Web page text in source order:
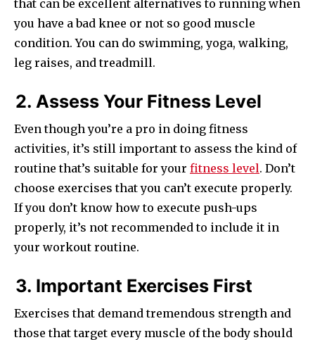
that can be excellent alternatives to running when
you have a bad knee or not so good muscle
condition. You can do swimming, yoga, walking,
leg raises, and treadmill.
2. Assess Your Fitness Level
Even though you’re a pro in doing fitness
activities, it’s still important to assess the kind of
routine that’s suitable for your fitness level. Don’t
choose exercises that you can’t execute properly.
If you don’t know how to execute push-ups
properly, it’s not recommended to include it in
your workout routine.
3. Important Exercises First
Exercises that demand tremendous strength and
those that target every muscle of the body should